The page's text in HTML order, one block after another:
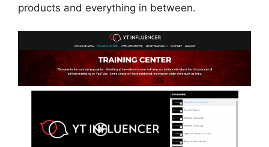
products and everything in between.